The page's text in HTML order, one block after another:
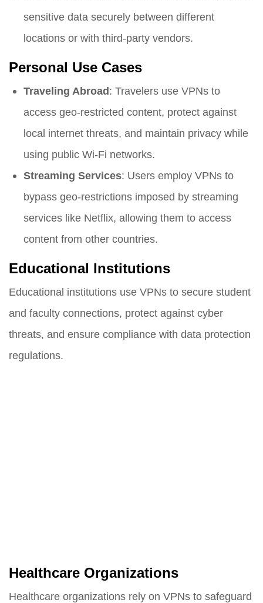
sensitive data securely between different
locations or with third-party vendors.
Personal Use Cases
Traveling Abroad: Travelers use VPNs to
access geo-restricted content, protect against
local internet threats, and maintain privacy while
using public Wi-Fi networks.
Streaming Services: Users employ VPNs to
bypass geo-restrictions imposed by streaming
services like Netflix, allowing them to access
content from other countries.
Educational Institutions
Educational institutions use VPNs to secure student
and faculty connections, protect against cyber
threats, and ensure compliance with data protection
regulations.
Healthcare Organizations
Healthcare organizations rely on VPNs to safeguard